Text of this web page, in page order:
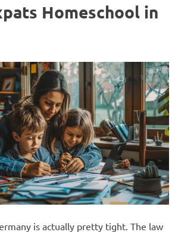
Homeschool in
is actually pretty tight. The law